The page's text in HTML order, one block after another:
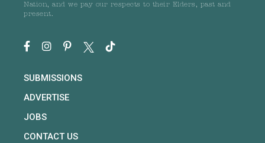
Nation, and we pay our respects to their Elders, past and
present.
SUBMISSIONS
ADVERTISE
JOBS
CONTACT US